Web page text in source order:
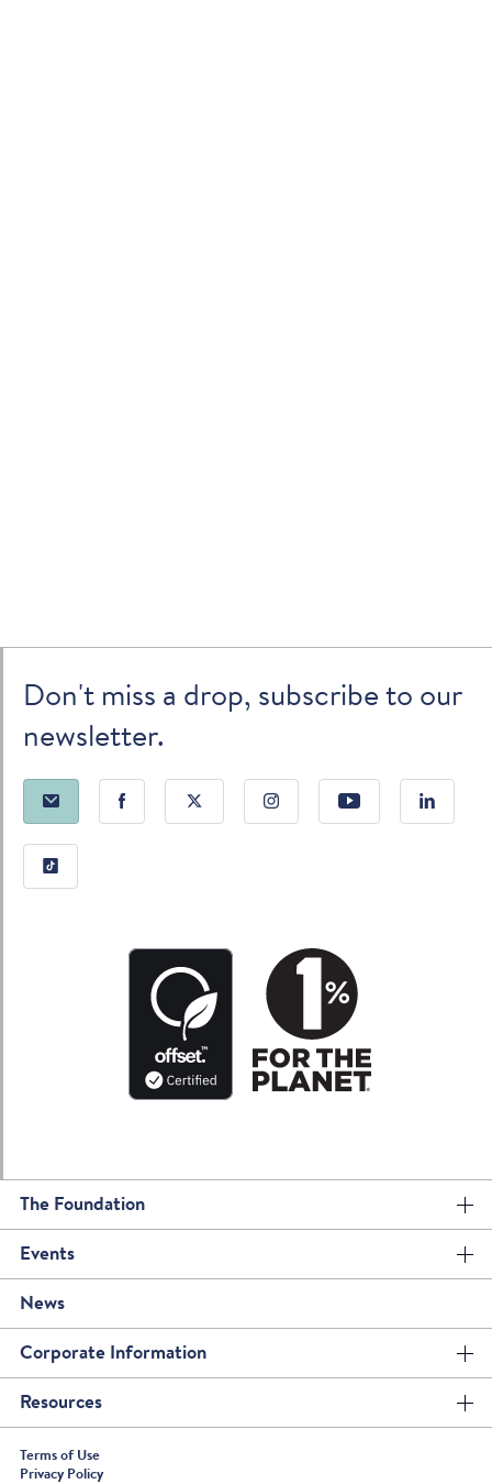
Don't miss a drop, subscribe to our
newsletter.
The Foundation
Events
News
Corporate Information
Resources
Privacy Policy
Terms of Use